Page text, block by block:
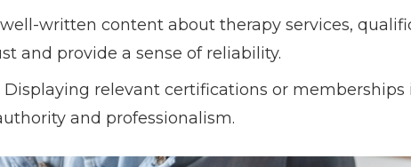
well-written content about therapy services,
and provide a sense of reliability.
Displaying relevant certifications or memberships
and professionalism.